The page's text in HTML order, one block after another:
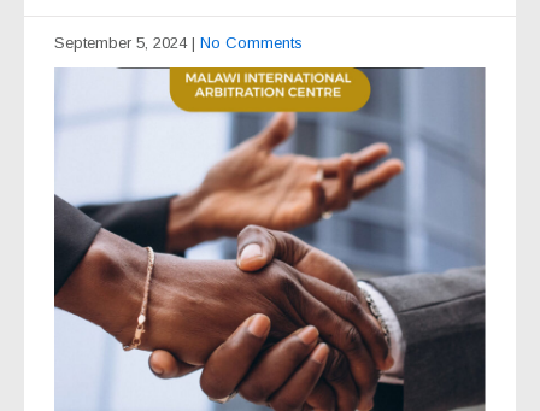
September 5, 2024 | No Comments